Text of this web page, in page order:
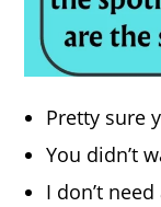
Pretty sure
You didn’t
I don’t